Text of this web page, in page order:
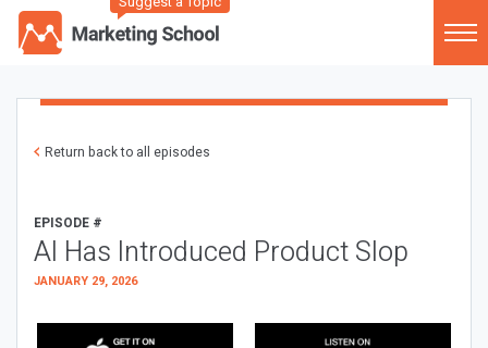
Return back to all episodes
EPISODE #
AI Has Introduced Product Slop
JANUARY 29, 2026